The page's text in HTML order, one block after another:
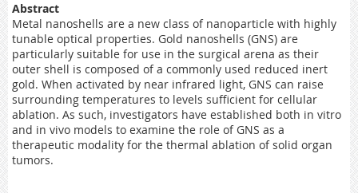
Abstract
Metal nanoshells are a new class of nanoparticle with highly
tunable optical properties. Gold nanoshells (GNS) are
particularly suitable for use in the surgical arena as their
outer shell is composed of a commonly used reduced inert
gold. When activated by near infrared light, GNS can raise
surrounding temperatures to levels sufficient for cellular
ablation. As such, investigators have established both in vitro
and in vivo models to examine the role of GNS as a
therapeutic modality for the thermal ablation of solid organ
tumors.